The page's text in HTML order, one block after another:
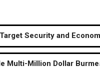
Security and
Multi-Million Dollar